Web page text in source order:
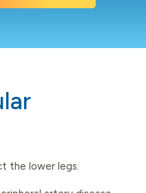
the lower legs.